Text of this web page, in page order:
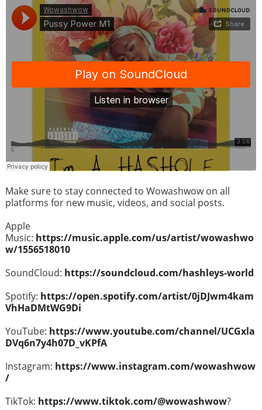
Make sure to stay connected to Wowashwow on all
platforms for new music, videos, and social posts.
Apple
Music: https://music.apple.com/us/artist/wowashwo
w/1556518010
SoundCloud: https://soundcloud.com/hashleys-world
Spotify: https://open.spotify.com/artist/0jDJwm4kam
VhHaDMtWG9Di
YouTube: https://www.youtube.com/channel/UCGxla
DVq6n7y4h07D_vKPfA
Instagram: https://www.instagram.com/wowashwow
/
TikTok: https://www.tiktok.com/@wowashwow?